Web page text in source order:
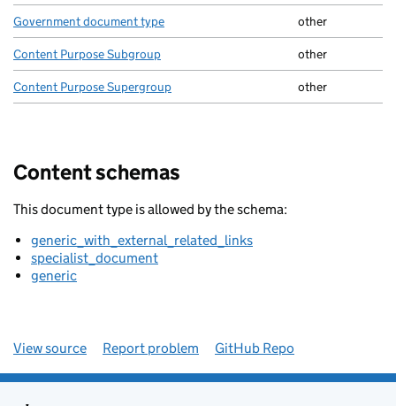
Government document type other
Content Purpose Subgroup other
Content Purpose Supergroup other
Content schemas
This document type is allowed by the schema:
generic_with_external_related_links
specialist_document
generic
View source Report problem GitHub Repo